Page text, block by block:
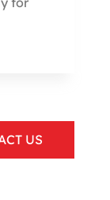
US